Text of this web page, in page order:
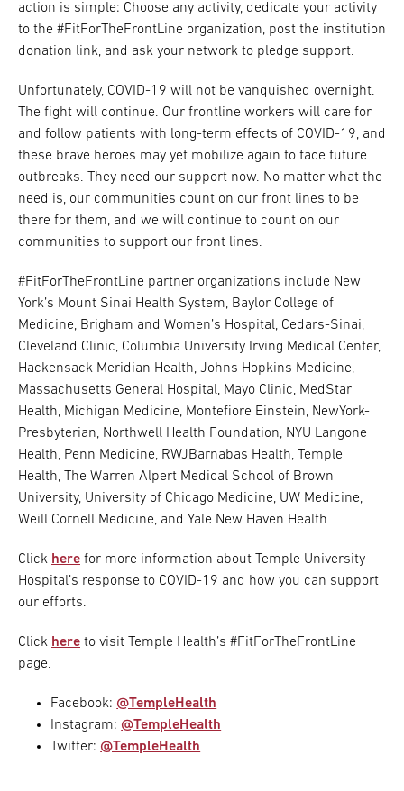
action is simple: Choose any activity, dedicate your activity
to the #FitForTheFrontLine organization, post the institution
donation link, and ask your network to pledge support.
Unfortunately, COVID-19 will not be vanquished overnight.
The fight will continue. Our frontline workers will care for
and follow patients with long-term effects of COVID-19, and
these brave heroes may yet mobilize again to face future
outbreaks. They need our support now. No matter what the
need is, our communities count on our front lines to be
there for them, and we will continue to count on our
communities to support our front lines.
#FitForTheFrontLine partner organizations include New
York’s Mount Sinai Health System, Baylor College of
Medicine, Brigham and Women’s Hospital, Cedars-Sinai,
Cleveland Clinic, Columbia University Irving Medical Center,
Hackensack Meridian Health, Johns Hopkins Medicine,
Massachusetts General Hospital, Mayo Clinic, MedStar
Health, Michigan Medicine, Montefiore Einstein, NewYork-
Presbyterian, Northwell Health Foundation, NYU Langone
Health, Penn Medicine, RWJBarnabas Health, Temple
Health, The Warren Alpert Medical School of Brown
University, University of Chicago Medicine, UW Medicine,
Weill Cornell Medicine, and Yale New Haven Health.
Click here for more information about Temple University
Hospital’s response to COVID-19 and how you can support
our efforts.
Click here to visit Temple Health’s #FitForTheFrontLine
page.
Facebook: @TempleHealth
Instagram: @TempleHealth
Twitter: @TempleHealth